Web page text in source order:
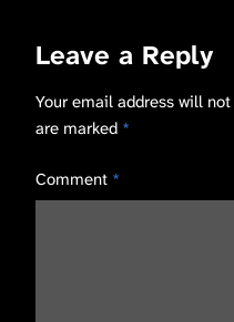
Leave a Reply
Your email address will
are marked *
Comment *